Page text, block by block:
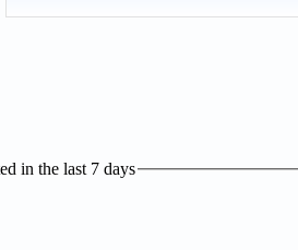
in the last 7 days